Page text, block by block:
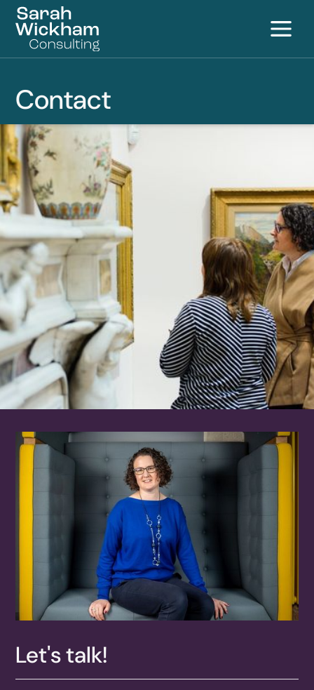
Contact
Let's talk!